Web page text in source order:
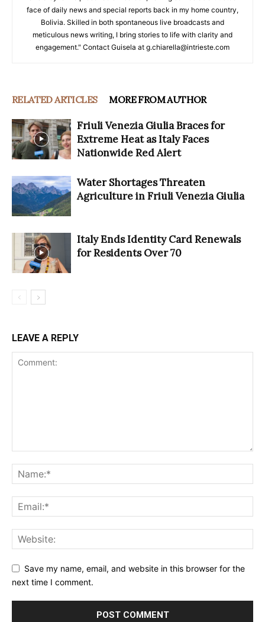
face of daily news and special reports back in my home country,
Bolivia. Skilled in both spontaneous live broadcasts and
meticulous news writing, I bring stories to life with clarity and
engagement." Contact Guisela at g.chiarella@intrieste.com
RELATED ARTICLES MORE FROM AUTHOR
Friuli Venezia Giulia Braces for
Extreme Heat as Italy Faces
Nationwide Red Alert
Water Shortages Threaten
Agriculture in Friuli Venezia Giulia
Italy Ends Identity Card Renewals
for Residents Over 70
LEAVE A REPLY
Save my name, email, and website in this browser for the
next time I comment.